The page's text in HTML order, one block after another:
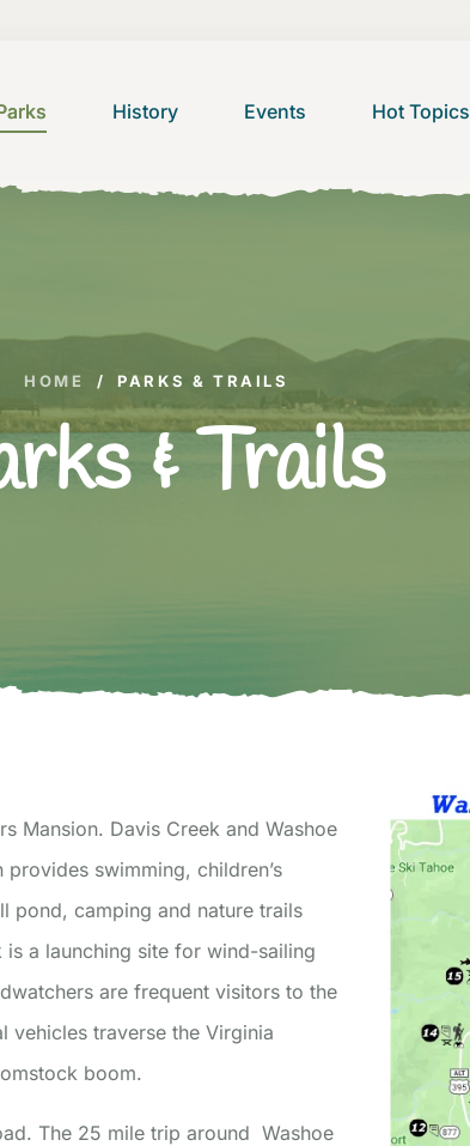
History Events Hot Topics
HOME / PARKS & TRAILS
& Trails
Mansion. Davis Creek and Washoe
pond, camping and nature trails
is a launching site for wind-sailing
are frequent visitors to the
vehicles traverse the Virginia
boom.
The 25 mile trip around Washoe